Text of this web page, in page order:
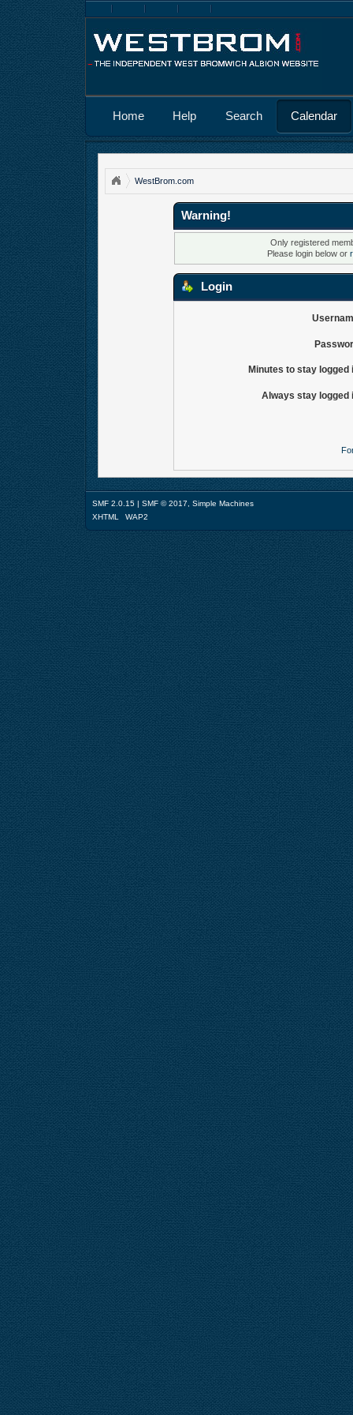
Home Help Search Calendar
WestBrom.com
Warning!
Only registered
Please login below or
Login
Minutes to stay logged
Always stay logged
SMF 2.0.15 | SMF © 2017
Simple Machines
XHTML
WAP2